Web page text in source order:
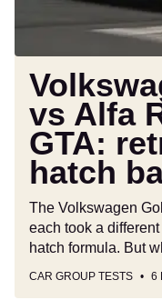
V6
hot
hatch
battle
vs Alfa
GTA:
hatch
The Volkswagen
each took a
hatch formula. But
CAR GROUP TESTS 6